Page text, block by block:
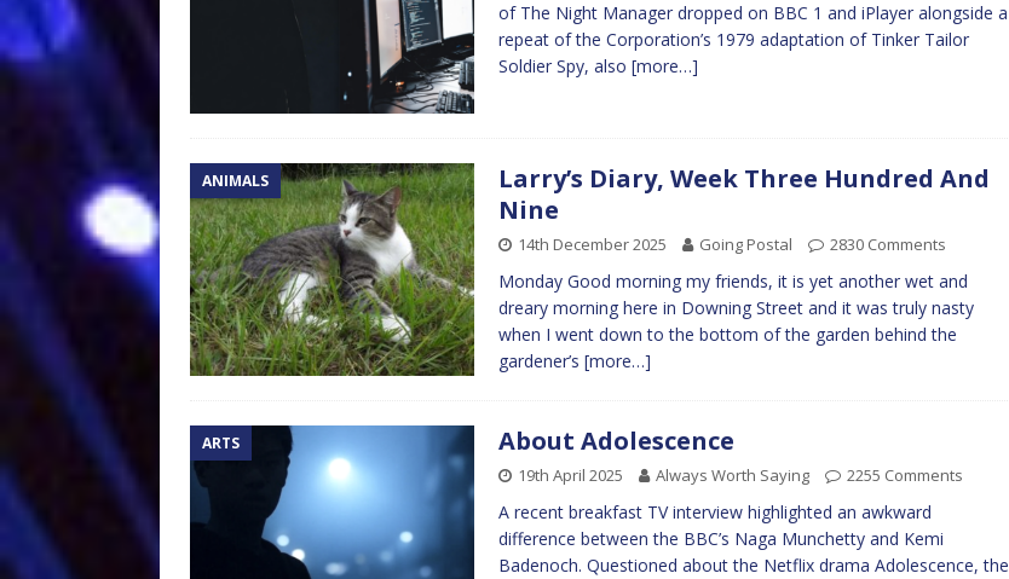
of The Night Manager dropped on BBC 1 and iPlayer alongside a
repeat of the Corporation’s 1979 adaptation of Tinker Tailor
Soldier Spy, also [more…]
ANIMALS
Larry’s Diary, Week Three Hundred And
Nine
14th December 2025 Going Postal 2830 Comments
Monday Good morning my friends, it is yet another wet and
dreary morning here in Downing Street and it was truly nasty
when I went down to the bottom of the garden behind the
gardener’s [more…]
ARTS About Adolescence
19th April 2025 Always Worth Saying 2255 Comments
A recent breakfast TV interview highlighted an awkward
difference between the BBC’s Naga Munchetty and Kemi
Badenoch. Questioned about the Netflix drama Adolescence, the